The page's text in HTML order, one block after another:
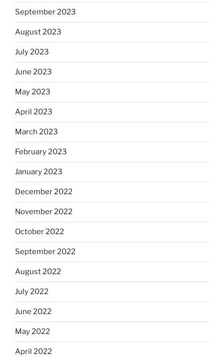
September 2023
August 2023
July 2023
June 2023
May 2023
April 2023
March 2023
February 2023
January 2023
December 2022
November 2022
October 2022
September 2022
August 2022
July 2022
June 2022
May 2022
April 2022